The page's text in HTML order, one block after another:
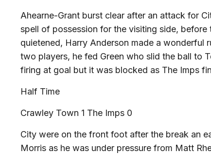
Ahearne-Grant burst clear after an attack for
spell of possession for the visiting side,
quietened, Harry Anderson made a wonderful
two players, he fed Green who slid the ball to
firing at goal but it was blocked as The Imps
Half Time
Crawley Town 1 The Imps 0
City were on the front foot after the break an
Morris as he was under pressure from Matt